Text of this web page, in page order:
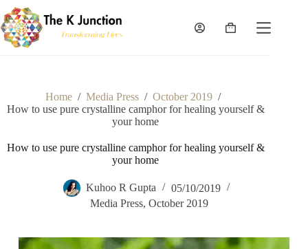
Skip
to
content
Shopping
Home / Media Press / October 2019 /
How to use pure crystalline camphor for healing yourself &
your home
How to use pure crystalline camphor for healing yourself &
your home
Kuhoo R Gupta
05/10/2019
Media Press,October 2019